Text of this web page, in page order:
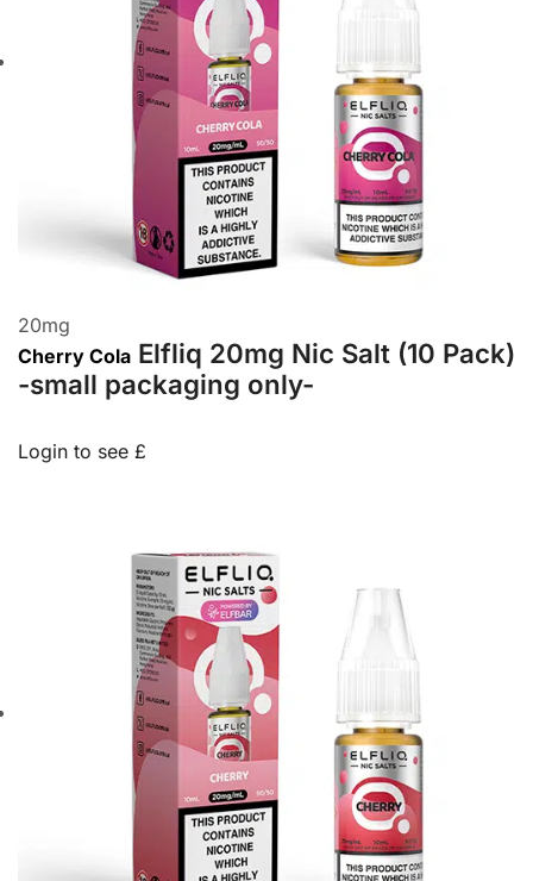
20mg
Cherry Cola Elfliq 20mg Nic Salt (10 Pack)
-small packaging only-
Login to see £